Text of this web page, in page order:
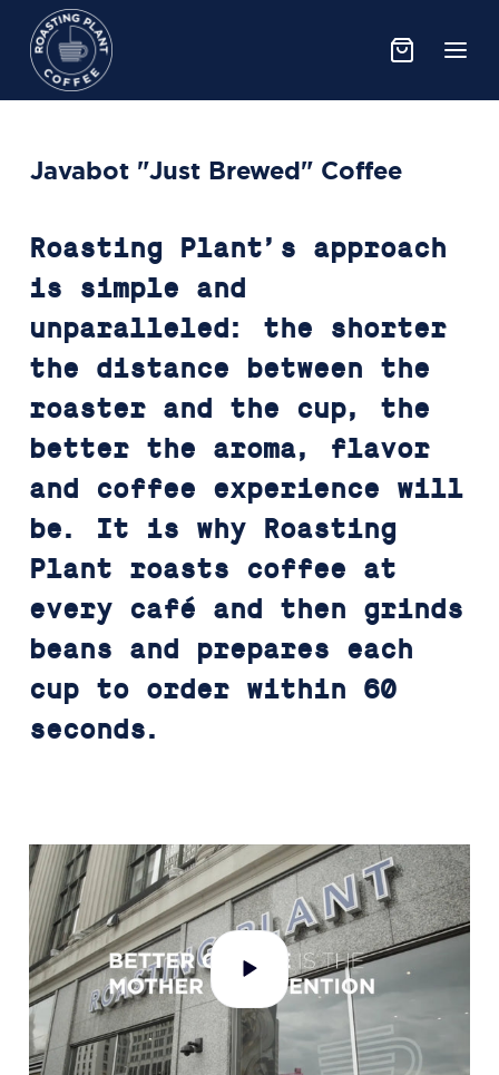
Javabot "Just Brewed" Coffee
Roasting Plant’s approach
is simple and
unparalleled: the shorter
the distance between the
roaster and the cup, the
better the aroma, flavor
and coffee experience will
be. It is why Roasting
Plant roasts coffee at
every café and then grinds
beans and prepares each
cup to order within 60
seconds.